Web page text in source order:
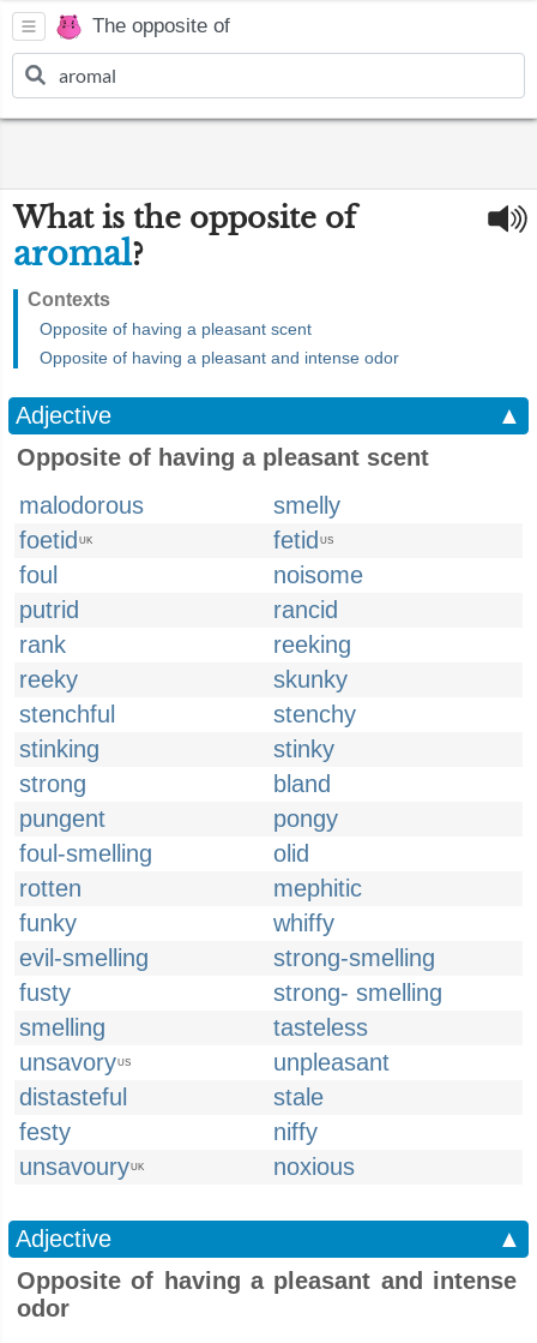
The opposite of
What is the opposite of
aromal?
Contexts
Opposite of having a pleasant scent
Opposite of having a pleasant and intense odor
Adjective
▲
Opposite of having a pleasant scent
malodorous
smelly
foetid UK fetid US
foul
noisome
putrid
rancid
rank
reeking
reeky
skunky
stenchful
stenchy
stinking
stinky
strong
bland
pungent
pongy
foul-smelling
olid
rotten
mephitic
funky
whiffy
evil-smelling
strong-smelling
fusty
strong- smelling
smelling
tasteless
unsavoryUS
unpleasant
distasteful
stale
festy
niffy
unsavouryUK noxious
Adjective
▲
Opposite of having a pleasant and intense
odor